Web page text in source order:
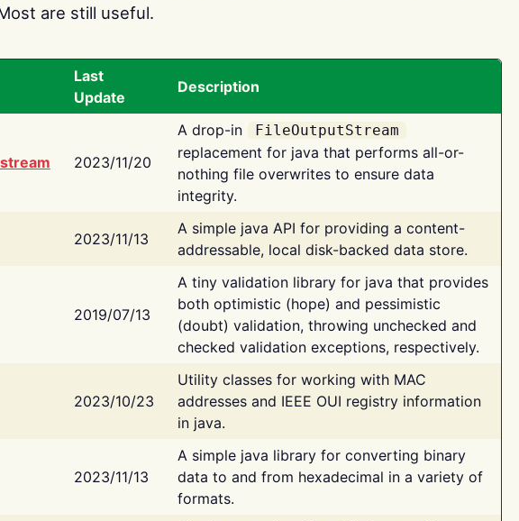
are still useful.
Last
Update
Description
2023/11/20
A drop-in FileOutputStream
replacement for java that performs all-or-
nothing file overwrites to ensure data
integrity.
2023/11/13
A simple java API for providing a content-
addressable, local disk-backed data store.
2019/07/13
A tiny validation library for java that provides
both optimistic (hope) and pessimistic
(doubt) validation, throwing unchecked and
checked validation exceptions, respectively.
2023/10/23
Utility classes for working with MAC
addresses and IEEE OUI registry information
in java.
2023/11/13
A simple java library for converting binary
data to and from hexadecimal in a variety of
formats.